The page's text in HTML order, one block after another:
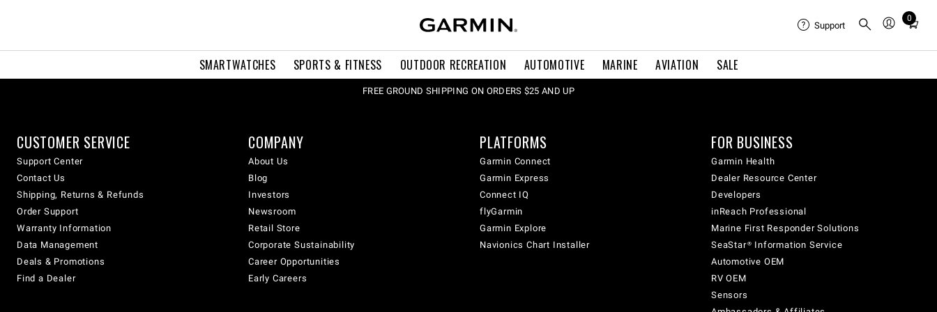
SMARTWATCHES SPORTS & FITNESS OUTDOOR RECREATION AUTOMOTIVE MARINE AVIATION SALE
Support
0
Total
in
FREE GROUND SHIPPING ON ORDERS $25 AND UP
CUSTOMER SERVICE
Support Center
Contact Us
Shipping, Returns & Refunds
Order Support
Warranty Information
Data Management
Deals & Promotions
Find a Dealer
COMPANY
About Us
Blog
Investors
Newsroom
Retail Store
Corporate Sustainability
Career Opportunities
Early Careers
PLATFORMS
Garmin Connect
Garmin Express
Connect IQ
flyGarmin
Garmin Explore
Navionics Chart Installer
FOR BUSINESS
Garmin Health
Dealer Resource Center
Developers
inReach Professional
Marine First Responder Solutions
SeaStar® Information Service
Automotive OEM
RV OEM
Sensors